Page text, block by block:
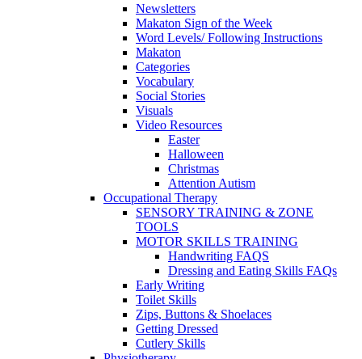
Newsletters
Makaton Sign of the Week
Word Levels/ Following Instructions
Makaton
Categories
Vocabulary
Social Stories
Visuals
Video Resources
Easter
Halloween
Christmas
Attention Autism
Occupational Therapy
SENSORY TRAINING & ZONE
TOOLS
MOTOR SKILLS TRAINING
Handwriting FAQS
Dressing and Eating Skills FAQs
Early Writing
Toilet Skills
Zips, Buttons & Shoelaces
Getting Dressed
Cutlery Skills